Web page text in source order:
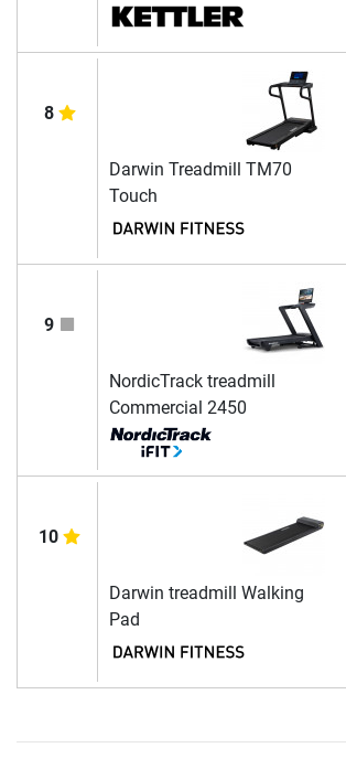
8
Darwin Treadmill TM70
Touch
9
NordicTrack treadmill
Commercial 2450
10
Darwin treadmill Walking
Pad